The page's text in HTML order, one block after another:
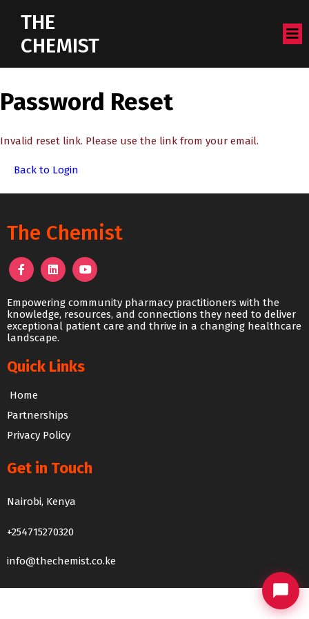
THE
CHEMIST
Password Reset
Invalid reset link. Please use the link from your email.
Back to Login
The Chemist
Empowering community pharmacy practitioners with the
knowledge, resources, and connections they need to deliver
exceptional patient care and thrive in a changing healthcare
landscape.
Quick Links
Home
Partnerships
Privacy Policy
Get in Touch
Nairobi, Kenya
+254715270320
info@thechemist.co.ke
We usually reply within 24 hours